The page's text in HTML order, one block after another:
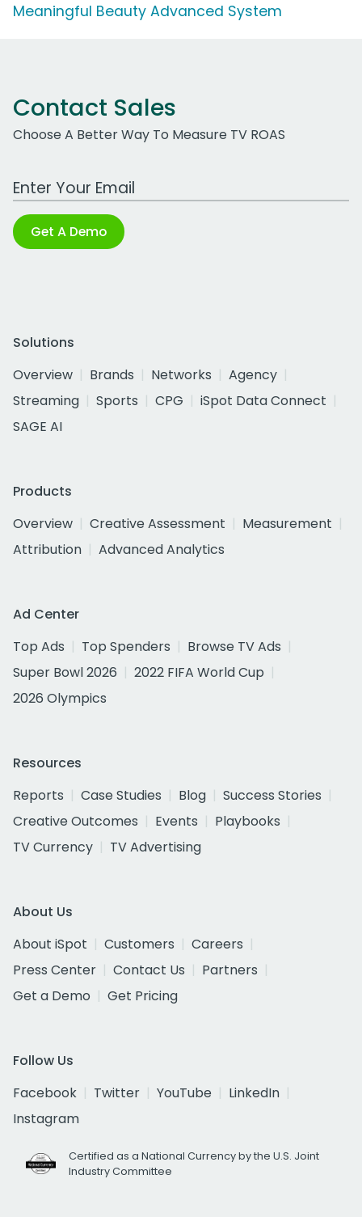
Meaningful Beauty Advanced System
Contact Sales
Choose A Better Way To Measure TV ROAS
Work Email Address
Get A Demo
Solutions
Overview
Brands Networks
Agency
Streaming
Sports CPG
iSpot Data Connect
SAGE AI
Products
Overview
Creative Assessment
Measurement
Attribution
Advanced Analytics
Ad Center
Top Ads
Top Spenders
Browse TV Ads
Super Bowl 2026
2022 FIFA World Cup
2026 Olympics
Resources
Reports
Case Studies Blog
Success Stories
Creative Outcomes
Events
Playbooks
TV Currency
TV Advertising
About Us
About iSpot
Customers
Careers
Press Center
Contact Us
Partners
Get a Demo
Get Pricing
Follow Us
Facebook
Twitter YouTube
LinkedIn
Instagram
Certified as a National Currency by the U.S. Joint
Industry Committee